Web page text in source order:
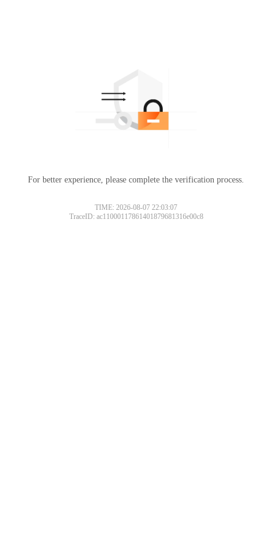
For better experience, please complete the verification process.
TIME: 2026-08-07 22:03:07
TraceID: ac11000117861401879681316e00c8